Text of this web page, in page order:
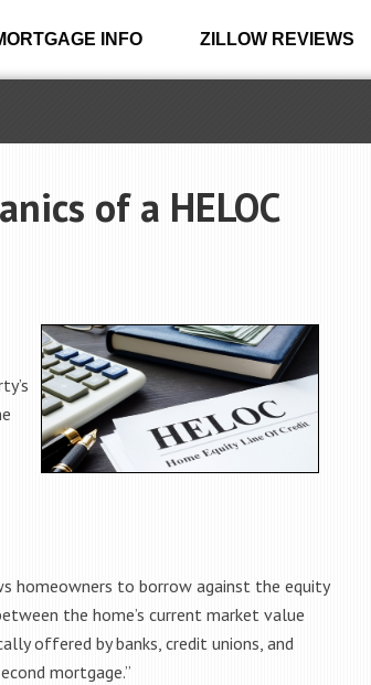
INFO ZILLOW REVIEWS
of a HELOC
homeowners to borrow against the equity
the home’s current market value
offered by banks, credit unions, and
mortgage.”